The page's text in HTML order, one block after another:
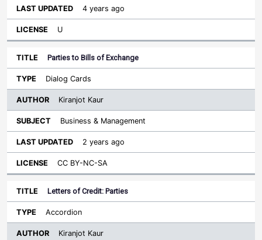
4 years ago
U
Parties to Bills of Exchange
Dialog Cards
Kiranjot Kaur
Business & Management
2 years ago
CC BY-NC-SA
Letters of Credit: Parties
Accordion
Kiranjot Kaur